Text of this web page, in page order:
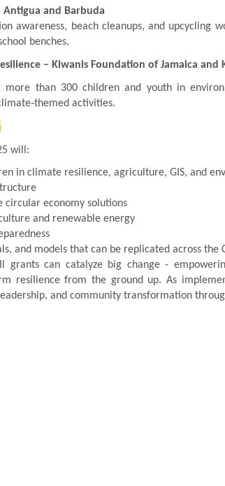
Antigua and Barbuda
awareness, beach cleanups, and upcycling
benches.
– Kiwanis Foundation of Jamaica and
more than 300 children and youth in
activities.
will:
in climate resilience, agriculture, GIS, and
circular economy solutions
and renewable energy
and models that can be replicated across the
grants can catalyze big change -
resilience from the ground up. As
and community transformation